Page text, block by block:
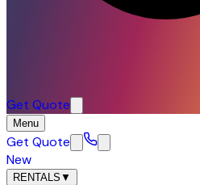
Get Quote
Menu
Get Quote
New
RENTALS ▼